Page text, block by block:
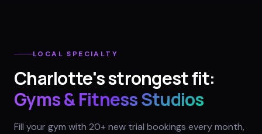
LOCAL SPECIALTY
Charlotte's strongest fit:
Gyms & Fitness Studios
Fill your gym with 20+ new trial bookings every month,